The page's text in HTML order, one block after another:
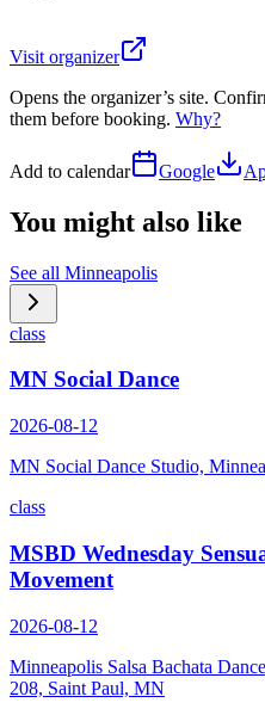
Visit organizer
Opens the organizer’s site.
them before booking. Why?
Add to calendar Google
You might also like
See all Minneapolis
class
MN Social Dance
2026-08-12
MN Social Dance Studio,
class
MSBD Wednesday
Movement
2026-08-12
Minneapolis Salsa Bachata
208, Saint Paul, MN